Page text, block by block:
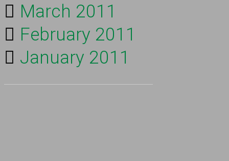
March 2011
February 2011
January 2011